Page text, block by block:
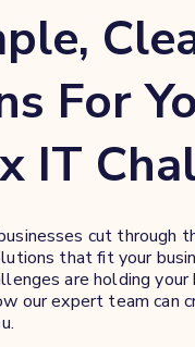
For
IT
cut through
that fit your
are holding your
our expert team can